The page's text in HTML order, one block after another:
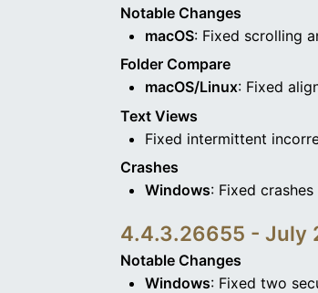
Notable Changes
macOS: Fixed scrolling
Folder Compare
macOS/Linux: Fixed
Text Views
Fixed intermittent
Crashes
Windows: Fixed
4.4.3.26655 - July
Notable Changes
Windows: Fixed two